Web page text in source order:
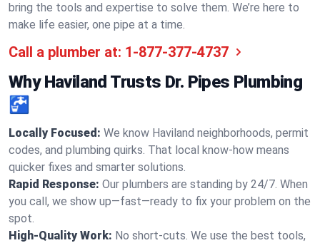
bring the tools and expertise to solve them. We’re here to
make life easier, one pipe at a time.
Call a plumber at: 1-877-377-4737
Why Haviland Trusts Dr. Pipes Plumbing
🚰
Locally Focused: We know Haviland neighborhoods, permit
codes, and plumbing quirks. That local know-how means
quicker fixes and smarter solutions.
Rapid Response: Our plumbers are standing by 24/7. When
you call, we show up—fast—ready to fix your problem on the
spot.
High-Quality Work: No short-cuts. We use the best tools,